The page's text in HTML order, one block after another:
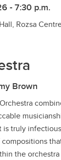
- 7:30 p.m.
Rozsa Centre
Brown
is truly
the